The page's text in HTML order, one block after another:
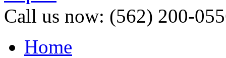
Call us now: (562) 200-
Home